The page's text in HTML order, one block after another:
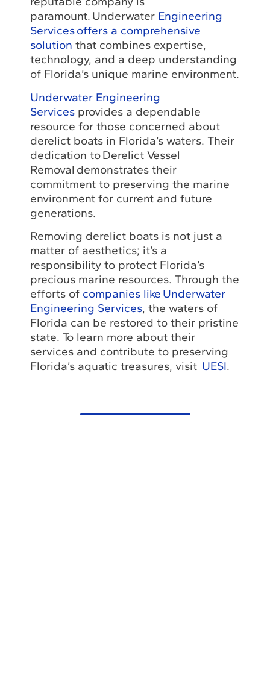
paramount. Underwater Engineering
Services offers a comprehensive
solution that combines expertise,
technology, and a deep understanding
of Florida’s unique marine environment.
Underwater Engineering
Services provides a dependable
resource for those concerned about
derelict boats in Florida’s waters. Their
dedication to Derelict Vessel
Removal demonstrates their
commitment to preserving the marine
environment for current and future
generations.
Removing derelict boats is not just a
matter of aesthetics; it’s a
responsibility to protect Florida’s
precious marine resources. Through the
efforts of companies like Underwater
Engineering Services, the waters of
Florida can be restored to their pristine
state. To learn more about their
services and contribute to preserving
Florida’s aquatic treasures, visit UESI.